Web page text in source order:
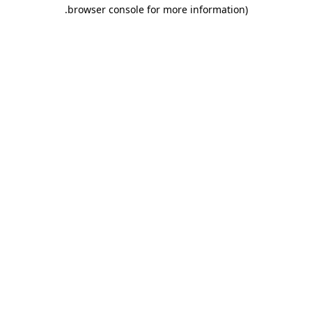
browser console for more information)
.